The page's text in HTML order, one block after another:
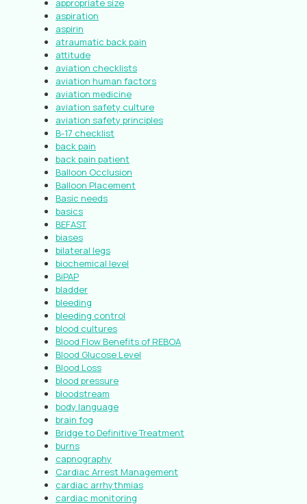
appropriate size
aspiration
aspirin
atraumatic back pain
attitude
aviation checklists
aviation human factors
aviation medicine
aviation safety culture
aviation safety principles
B-17 checklist
back pain
back pain patient
Balloon Occlusion
Balloon Placement
Basic needs
basics
BEFAST
biases
bilateral legs
biochemical level
BiPAP
bladder
bleeding
bleeding control
blood cultures
Blood Flow Benefits of REBOA
Blood Glucose Level
Blood Loss
blood pressure
bloodstream
body language
brain fog
Bridge to Definitive Treatment
burns
capnography
Cardiac Arrest Management
cardiac arrhythmias
cardiac monitoring